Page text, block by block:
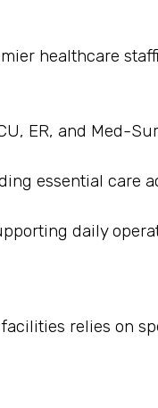
healthcare
ER, and Med-
essential care
daily
relies on